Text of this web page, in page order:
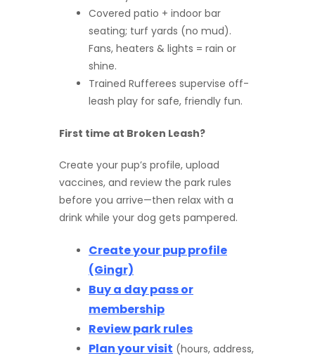
Covered patio + indoor bar
seating; turf yards (no mud).
Fans, heaters & lights = rain or
shine.
Trained Rufferees supervise off-
leash play for safe, friendly fun.
First time at Broken Leash?
Create your pup’s profile, upload
vaccines, and review the park rules
before you arrive—then relax with a
drink while your dog gets pampered.
Create your pup profile
(Gingr)
Buy a day pass or
membership
Review park rules
Plan your visit (hours, address,